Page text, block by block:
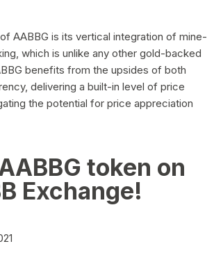
AABBG is its vertical integration of mine-
which is unlike any other gold-backed
benefits from the upsides of both
delivering a built-in level of price
the potential for price appreciation
token on
Exchange!